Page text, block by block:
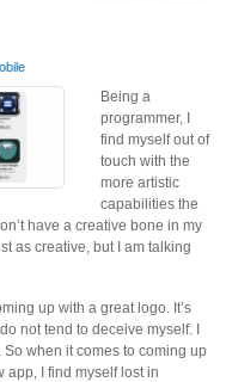
Being a
programmer, I
find myself out of
touch with the
more artistic
capabilities the
have a creative bone in my
as creative, but I am talking
up with a great logo. It’s
not tend to deceive myself. I
when it comes to coming up
app, I find myself lost in